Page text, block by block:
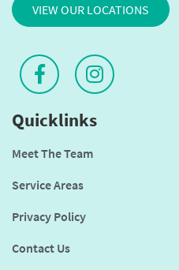
VIEW OUR LOCATIONS
Quicklinks
Meet The Team
Service Areas
Privacy Policy
Contact Us